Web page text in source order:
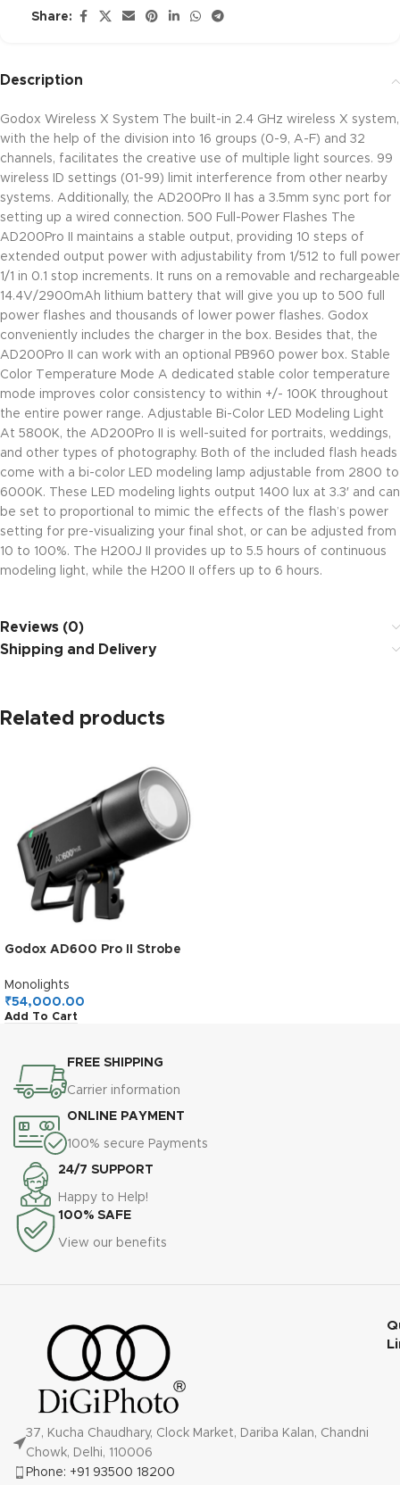
Share:
Description
Godox Wireless X System The built-in 2.4 GHz wireless X system,
with the help of the division into 16 groups (0-9, A-F) and 32
channels, facilitates the creative use of multiple light sources. 99
wireless ID settings (01-99) limit interference from other nearby
systems. Additionally, the AD200Pro II has a 3.5mm sync port for
setting up a wired connection. 500 Full-Power Flashes The
AD200Pro II maintains a stable output, providing 10 steps of
extended output power with adjustability from 1/512 to full power
1/1 in 0.1 stop increments. It runs on a removable and rechargeable
14.4V/2900mAh lithium battery that will give you up to 500 full
power flashes and thousands of lower power flashes. Godox
conveniently includes the charger in the box. Besides that, the
AD200Pro II can work with an optional PB960 power box. Stable
Color Temperature Mode A dedicated stable color temperature
mode improves color consistency to within +/- 100K throughout
the entire power range. Adjustable Bi-Color LED Modeling Light
At 5800K, the AD200Pro II is well-suited for portraits, weddings,
and other types of photography. Both of the included flash heads
come with a bi-color LED modeling lamp adjustable from 2800 to
6000K. These LED modeling lights output 1400 lux at 3.3′ and can
be set to proportional to mimic the effects of the flash’s power
setting for pre-visualizing your final shot, or can be adjusted from
10 to 100%. The H200J II provides up to 5.5 hours of continuous
modeling light, while the H200 II offers up to 6 hours.
Reviews (0)
Shipping and Delivery
Related products
Godox AD600 Pro II Strobe
Photography,AD600Pro
600Ws Outdoor Studio
Flash Monolight,TTL 2.4G
Monolights
₹54,000.00
Add To Cart
FREE SHIPPING
Carrier information
ONLINE PAYMENT
100% secure Payments
24/7 SUPPORT
Happy to Help!
100% SAFE
View our benefits
37, Kucha Chaudhary, Clock Market, Dariba Kalan, Chandni
Chowk, Delhi, 110006
Phone: +91 93500 18200